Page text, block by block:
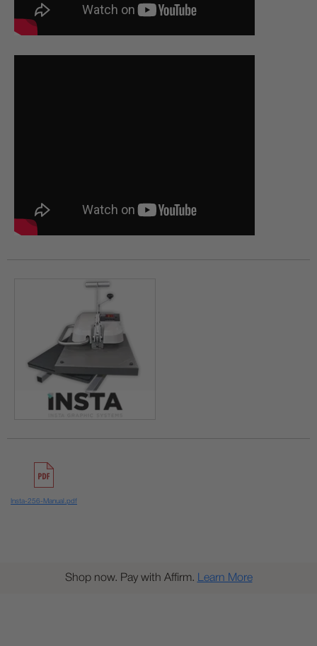
Insta-256-Manual.pdf
Shop now. Pay with Affirm. Learn More